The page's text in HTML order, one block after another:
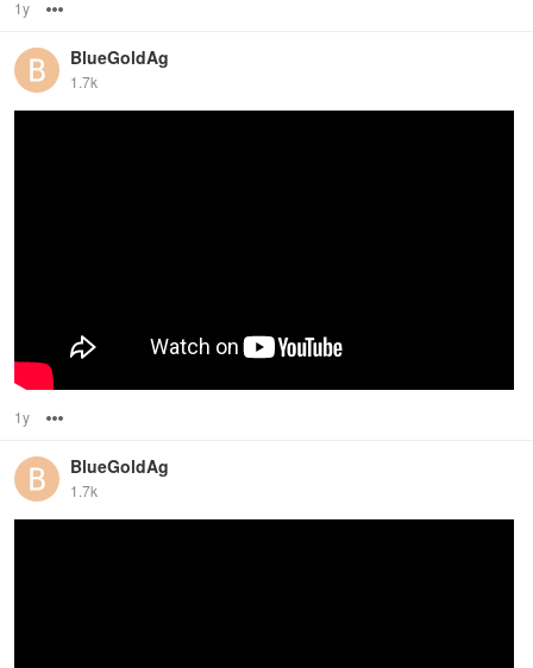
1y
BlueGoldAg
1.7k
1y
BlueGoldAg
1.7k